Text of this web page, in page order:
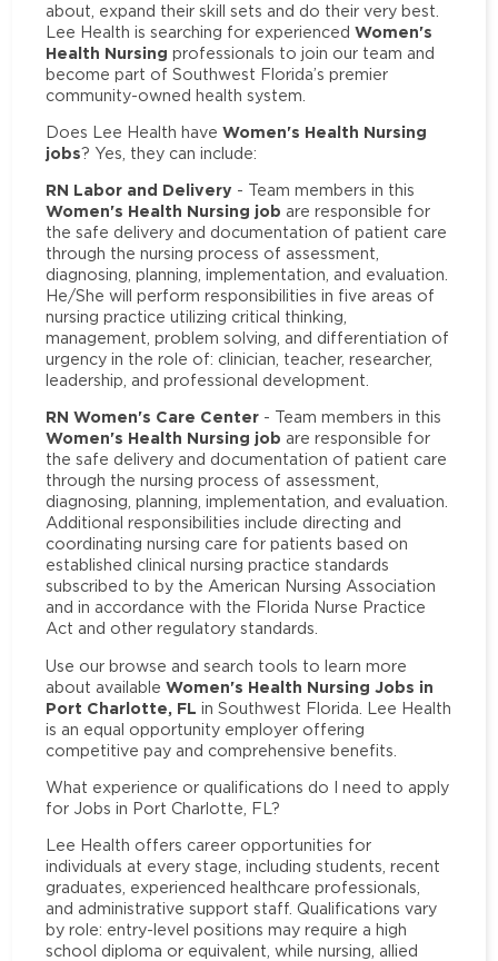
about, expand their skill sets and do their very best.
Lee Health is searching for experiencedWomen's
Health Nursing professionals to join our team and
become part of Southwest Florida’s premier
community-owned health system.
Does Lee Health haveWomen's Health Nursing
jobs? Yes, they can include:
RN Labor and Delivery - Team members in this
Women's Health Nursing job are responsible for
the safe delivery and documentation of patient care
through the nursing process of assessment,
diagnosing, planning, implementation, and evaluation.
He/She will perform responsibilities in five areas of
nursing practice utilizing critical thinking,
management, problem solving, and differentiation of
urgency in the role of: clinician, teacher, researcher,
leadership, and professional development.
RN Women's Care Center - Team members in this
Women's Health Nursing job are responsible for
the safe delivery and documentation of patient care
through the nursing process of assessment,
diagnosing, planning, implementation, and evaluation.
Additional responsibilities include directing and
coordinating nursing care for patients based on
established clinical nursing practice standards
subscribed to by the American Nursing Association
and in accordance with the Florida Nurse Practice
Act and other regulatory standards.
Use our browse and search tools to learn more
about availableWomen's Health Nursing Jobs in
Port Charlotte, FL in Southwest Florida. Lee Health
is an equal opportunity employer offering
competitive pay and comprehensive benefits.
What experience or qualifications do I need to apply
for Jobs in Port Charlotte, FL?
Lee Health offers career opportunities for
individuals at every stage, including students, recent
graduates, experienced healthcare professionals,
and administrative support staff. Qualifications vary
by role: entry-level positions may require a high
school diploma or equivalent, while nursing, allied